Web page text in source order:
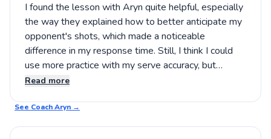
I found the lesson with Aryn quite helpful, especially
the way they explained how to better anticipate my
opponent's shots, which made a noticeable
difference in my response time. Still, I think I could
use more practice with my serve accuracy, but
overall, I left feeling somewhat more confident on
aspects of your game, changing up your approach to
court positioning, then Aryn might be worth trying.
Read more
See CoachAryn →